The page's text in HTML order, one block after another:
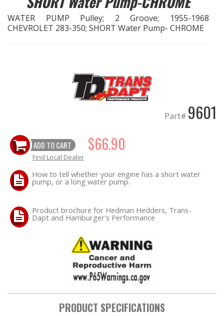
EXHAUST System
HEADER Components
IGNITION System
LS SWAP Central
SHOP EQUIPMENT
VACUUM System
WATER PUMP Pulley; 2 Groove; 1955-1968
CHEVROLET 283-350; SHORT Water Pump- CHROME
Part# 9601
ADD TO CART $66.90
Find Local Dealer
How to tell whether your engine has a short water
pump, or a long water pump.
Product brochure for Hedman Hedders, Trans-
Dapt and Hamburger's Performance
PRODUCT SPECIFICATIONS